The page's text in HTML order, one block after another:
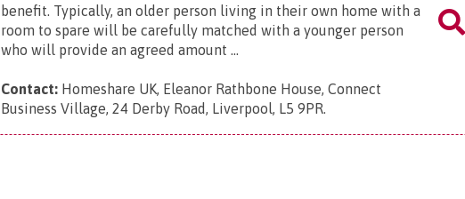
benefit. Typically, an older person living in their own home with a
room to spare will be carefully matched with a younger person
who will provide an agreed amount ...
Contact: Homeshare UK, Eleanor Rathbone House, Connect
Business Village, 24 Derby Road, Liverpool, L5 9PR.